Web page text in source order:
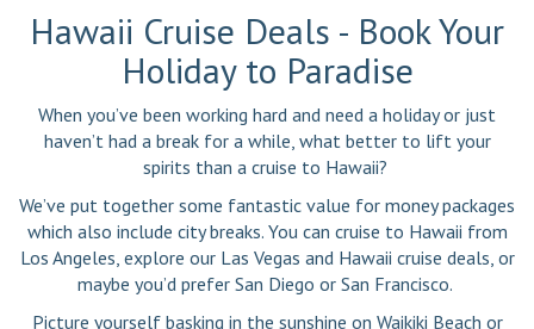
Hawaii Cruise Deals - Book Your
Holiday to Paradise
When you’ve been working hard and need a holiday or just
haven’t had a break for a while, what better to lift your
spirits than a cruise to Hawaii?
We’ve put together some fantastic value for money packages
which also include city breaks. You can cruise to Hawaii from
Los Angeles, explore our Las Vegas and Hawaii cruise deals, or
maybe you’d prefer San Diego or San Francisco.
Picture yourself basking in the sunshine on Waikiki Beach or